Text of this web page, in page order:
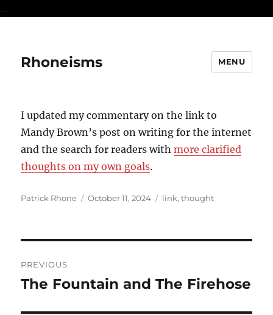
...
Rhoneisms MENU
I updated my commentary on the link to
Mandy Brown’s post on writing for the internet
and the search for readers withmore clarified
thoughts on my own goals.
Author
Patrick Rhone
Posted
October 11, 2024 Categories
link,thought
navigation
PREVIOUS
Previous
The Fountain and The Firehose